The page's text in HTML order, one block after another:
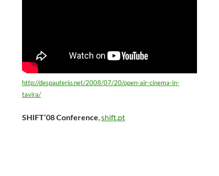
http://despauterio.net/2008/07/20/open-air-cinema-in-
tavira/
SHIFT’08 Conference,shift.pt